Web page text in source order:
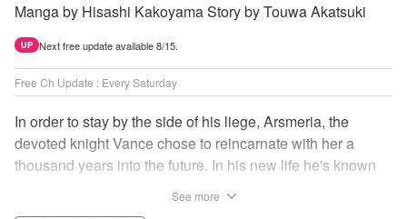
Manga by Hisashi Kakoyama Story by Touwa Akatsuki
UP Next free update available 8/15.
Free Ch Update : Every Saturday
In order to stay by the side of his liege, Arsmeria, the
devoted knight Vance chose to reincarnate with her a
thousand years into the future. In his new life he's known
See more